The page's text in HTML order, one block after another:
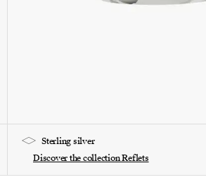
Sterling silver
Discover the collection Reflets